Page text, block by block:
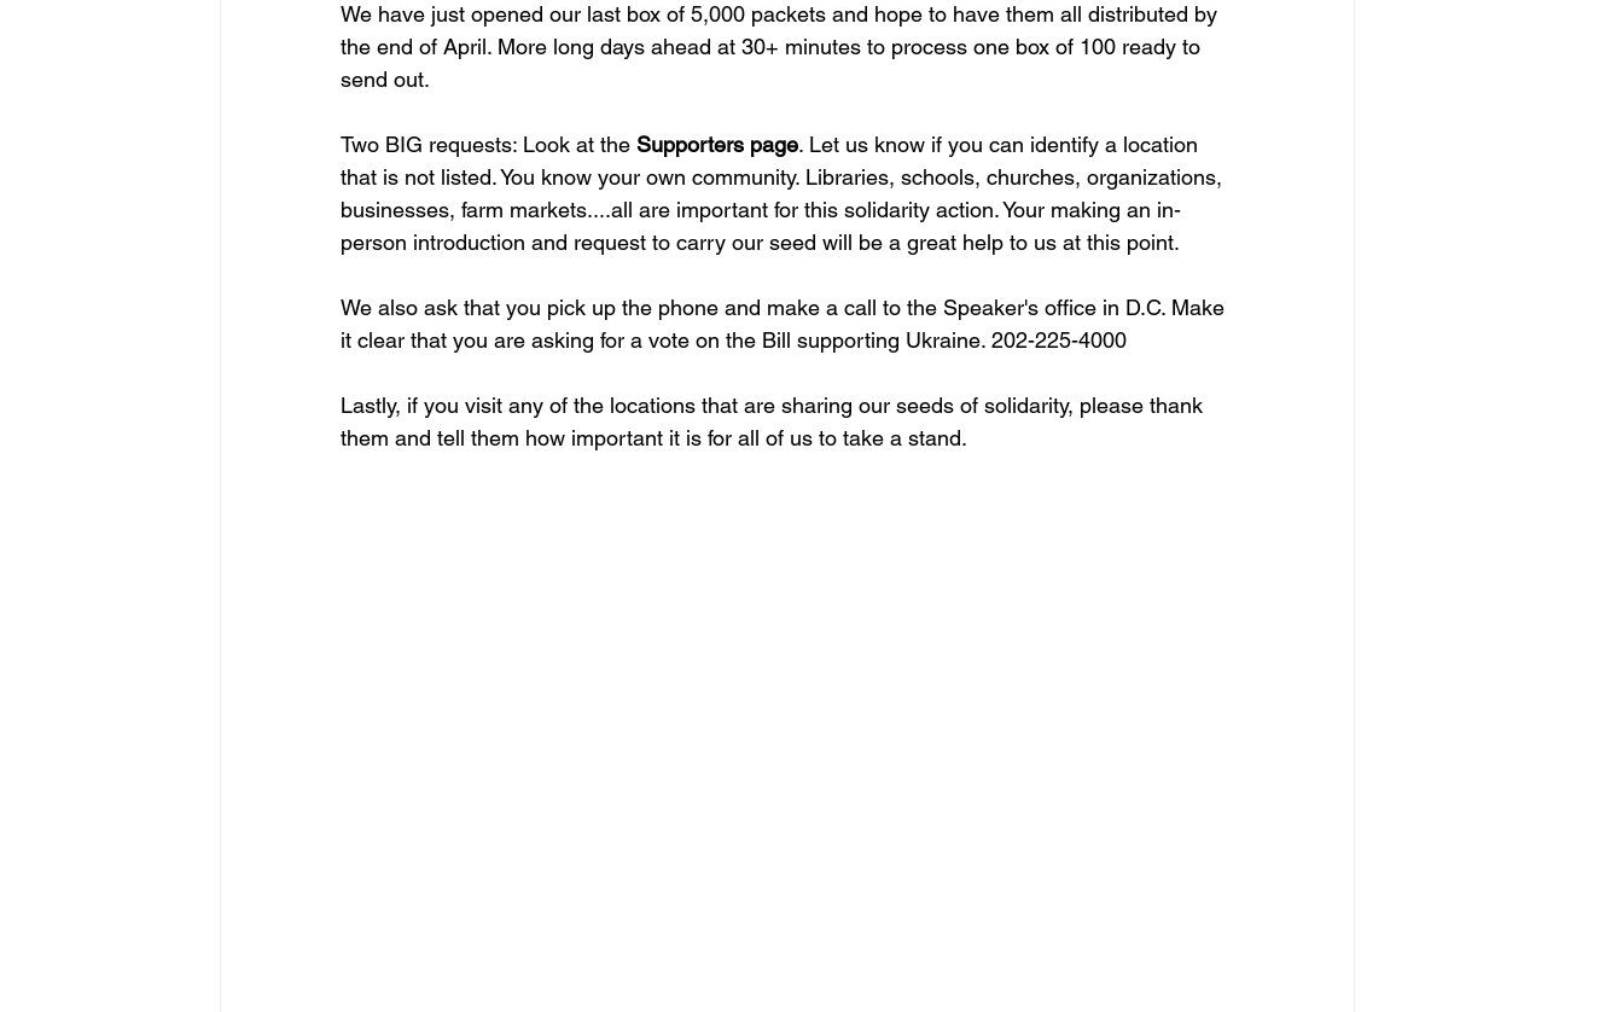
We have just opened our last box of 5,000 packets and hope to have them all distributed by
the end of April. More long days ahead at 30+ minutes to process one box of 100 ready to
send out.
Two BIG requests: Look at the Supporters page. Let us know if you can identify a location
that is not listed. You know your own community. Libraries, schools, churches, organizations,
businesses, farm markets....all are important for this solidarity action. Your making an in-
person introduction and request to carry our seed will be a great help to us at this point.
We also ask that you pick up the phone and make a call to the Speaker's office in D.C. Make
it clear that you are asking for a vote on the Bill supporting Ukraine. 202-225-4000
Lastly, if you visit any of the locations that are sharing our seeds of solidarity, please thank
them and tell them how important it is for all of us to take a stand.